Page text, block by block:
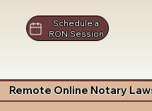
Schedule a
RON Session
Remote Online Notary